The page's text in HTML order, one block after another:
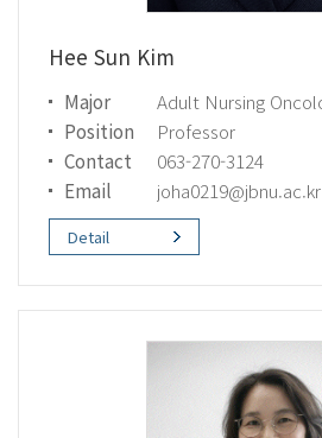
Hee Sun Kim
Major
Position
Professor
Contact
063-270-3124
Email
joha0219@jbnu.ac.kr
Detail